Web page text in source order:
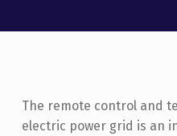
The remote control and
electric power grid is an